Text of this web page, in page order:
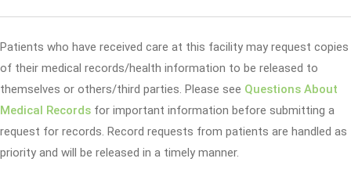
Patients who have received care at this facility may request copies
of their medical records/health information to be released to
themselves or others/third parties. Please see Questions About
Medical Records for important information before submitting a
request for records. Record requests from patients are handled as
priority and will be released in a timely manner.